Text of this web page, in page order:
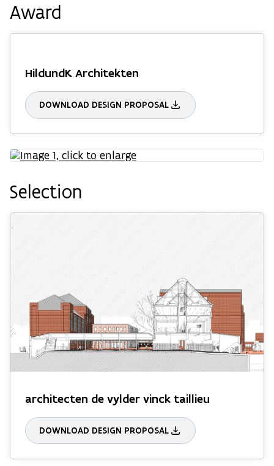
Award
HildundK Architekten
DOWNLOAD DESIGN PROPOSAL
Selection
architecten de vylder vinck taillieu
DOWNLOAD DESIGN PROPOSAL